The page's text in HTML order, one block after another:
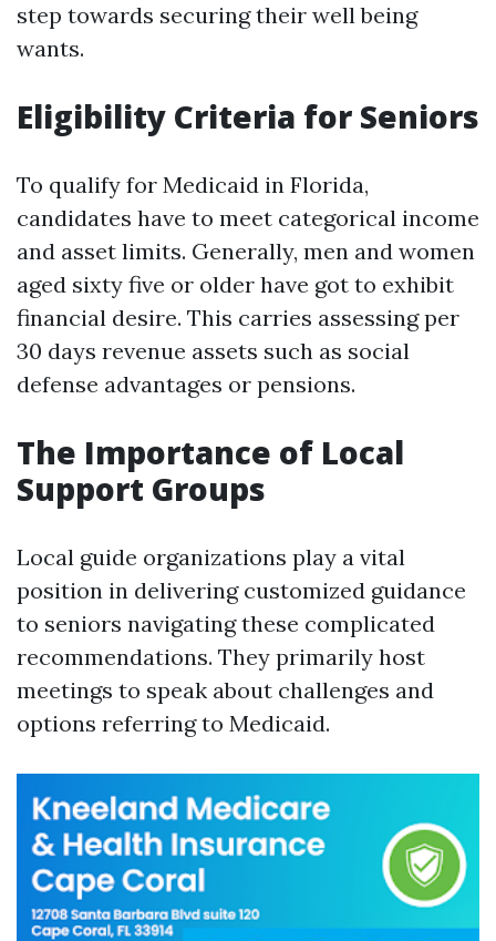
step towards securing their well being
wants.
Eligibility Criteria for Seniors
To qualify for Medicaid in Florida,
candidates have to meet categorical income
and asset limits. Generally, men and women
aged sixty five or older have got to exhibit
financial desire. This carries assessing per
30 days revenue assets such as social
defense advantages or pensions.
The Importance of Local
Support Groups
Local guide organizations play a vital
position in delivering customized guidance
to seniors navigating these complicated
recommendations. They primarily host
meetings to speak about challenges and
options referring to Medicaid.